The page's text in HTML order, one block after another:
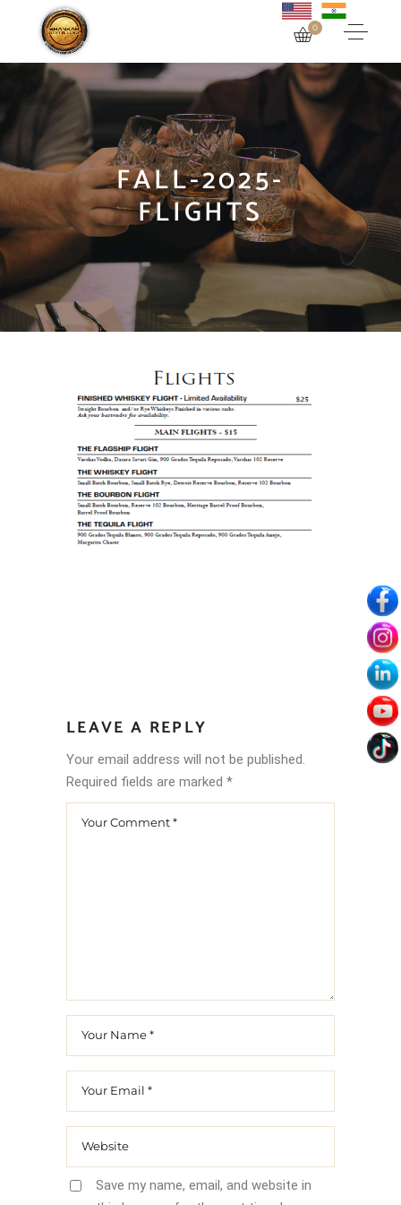
0
FALL-2025-
FLIGHTS
LEAVE A REPLY
Your email address will not be published.
Required fields are marked *
Save my name, email, and website in